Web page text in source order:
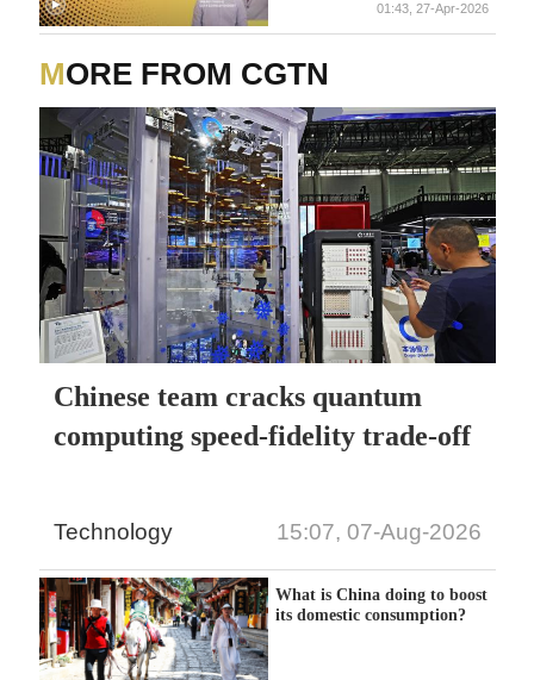
01:43, 27-Apr-2026
MORE FROM CGTN
Chinese team cracks quantum
computing speed-fidelity trade-off
Technology 15:07, 07-Aug-2026
What is China doing to boost
its domestic consumption?